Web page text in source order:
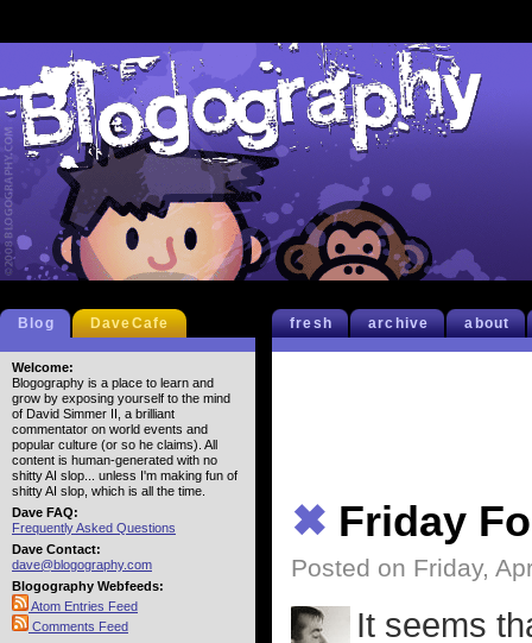
fresh archive about
✖ Friday
Posted on Friday,
It seems
Blog DaveCafe
Welcome:
Blogography is a place to learn and
grow by exposing yourself to the mind
of David Simmer II, a brilliant
commentator on world events and
popular culture (or so he claims). All
content is human-generated with no
shitty AI slop... unless I'm making fun of
shitty AI slop, which is all the time.
Dave FAQ:
Frequently Asked Questions
Dave Contact:
dave@blogography.com
Blogography Webfeeds:
Atom Entries Feed
Comments Feed